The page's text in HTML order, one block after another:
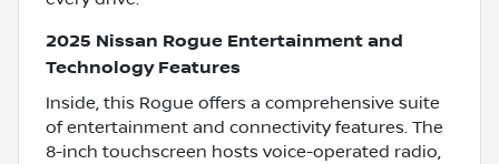
2025 Nissan Rogue Entertainment and
Technology Features
Inside, this Rogue offers a comprehensive suite
of entertainment and connectivity features. The
8-inch touchscreen hosts voice-operated radio,